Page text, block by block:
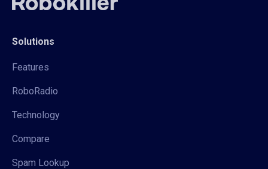
Solutions
Features
RoboRadio
Technology
Compare
Spam Lookup